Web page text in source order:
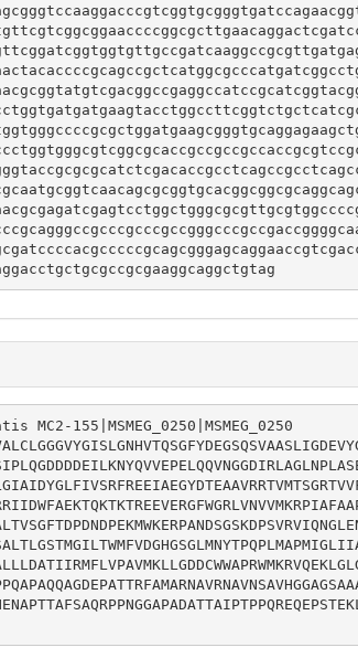
MC2-155|MSMEG_0250|MSMEG_0250